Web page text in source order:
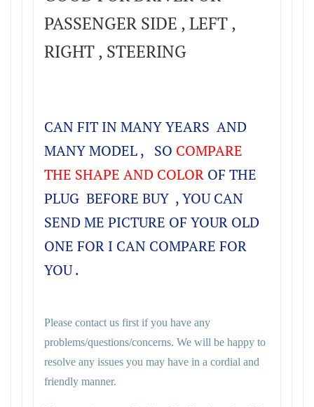
PASSENGER SIDE , LEFT ,
RIGHT , STEERING
CAN FIT IN MANY YEARS AND
MANY MODEL , SO COMPARE
THE SHAPE AND COLOR OF THE
PLUG BEFORE BUY , YOU CAN
SEND ME PICTURE OF YOUR OLD
ONE FOR I CAN COMPARE FOR
YOU .
Please contact us first if you have any
problems/questions/concerns. We will be happy to
resolve any issues you may have in a cordial and
friendly manner.